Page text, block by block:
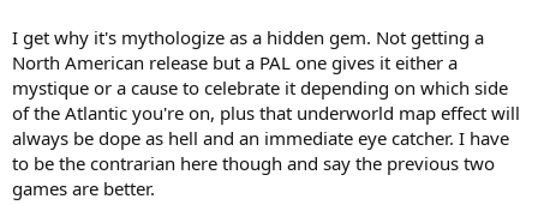
I get why it's mythologize as a hidden gem. Not getting a
North American release but a PAL one gives it either a
mystique or a cause to celebrate it depending on which side
of the Atlantic you're on, plus that underworld map effect will
always be dope as hell and an immediate eye catcher. I have
to be the contrarian here though and say the previous two
games are better.